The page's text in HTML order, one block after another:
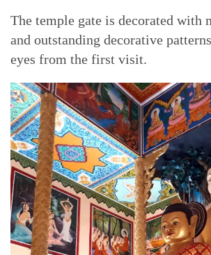
The temple gate is decorated with
and outstanding decorative
eyes from the first visit.